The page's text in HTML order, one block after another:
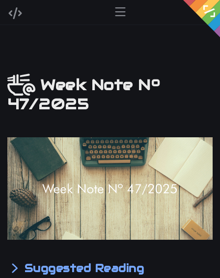
Week Note Nº
47/2025
Suggested Reading